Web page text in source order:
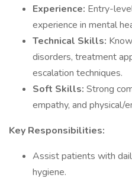
Experience: Entry-
experience in mental
Technical Skills:
disorders, treatment
escalation techniques.
Soft Skills: Strong
empathy, and physical/
Key Responsibilities:
Assist patients with
hygiene.